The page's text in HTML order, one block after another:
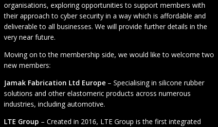
organisations, exploring opportunities to support members with
their approach to cyber security in a way which is affordable and
deliverable to all businesses. We will provide further details in the
very near future.
Moving on to the membership side, we would like to welcome two
new members:
Jamak Fabrication Ltd Europe – Specialising in silicone rubber
solutions and other elastomeric products across numerous
industries, including automotive.
LTE Group – Created in 2016, LTE Group is the first integrated